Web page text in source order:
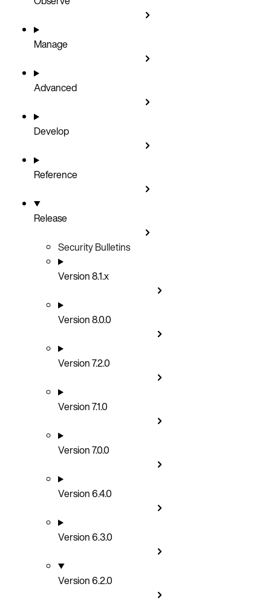
Manage
Advanced
Develop
Reference
Release
Security Bulletins
Version 8.1.x
Version 8.0.0
Version 7.2.0
Version 7.1.0
Version 7.0.0
Version 6.4.0
Version 6.3.0
Version 6.2.0